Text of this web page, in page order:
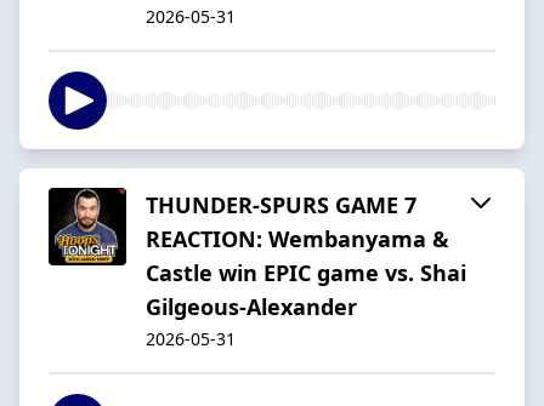
2026-05-31
THUNDER-SPURS GAME 7
REACTION: Wembanyama &
Castle win EPIC game vs. Shai
Gilgeous-Alexander
2026-05-31